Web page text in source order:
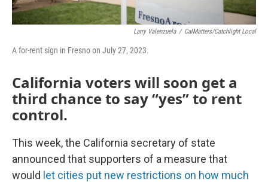
Larry Valenzuela / CalMatters/Catchlight Local
A for-rent sign in Fresno on July 27, 2023.
California voters will soon get a
third chance to say “yes” to rent
control.
This week, the California secretary of state
announced that supporters of a measure that
would let cities put new restrictions on how much